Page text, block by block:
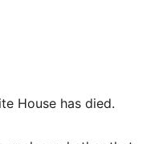
House has died.